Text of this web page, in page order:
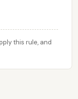
this rule, and